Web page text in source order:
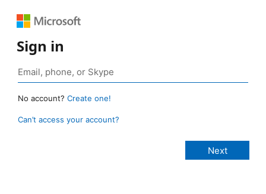
Sign in
No account? Create one!
Can’t access your account?